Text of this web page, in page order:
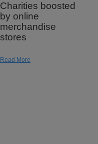
Charities boosted
by online
merchandise
stores
Read More